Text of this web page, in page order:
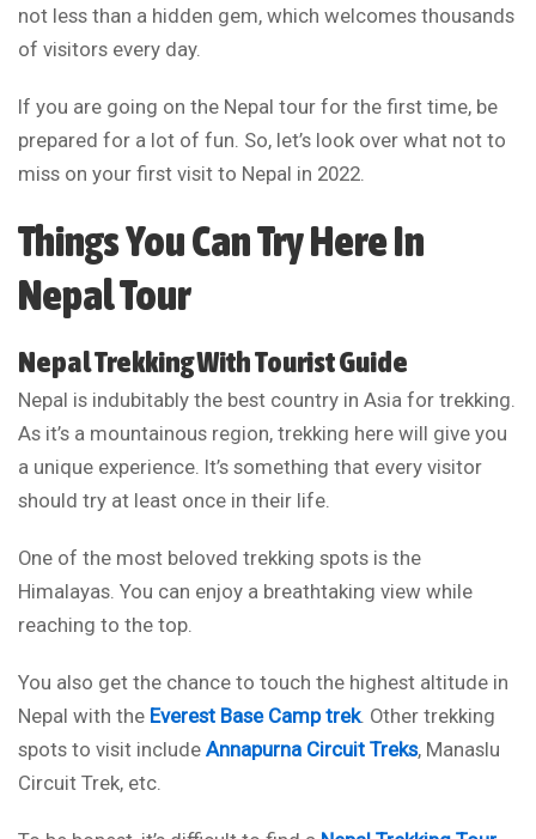
not less than a hidden gem, which welcomes thousands
of visitors every day.
If you are going on the Nepal tour for the first time, be
prepared for a lot of fun. So, let’s look over what not to
miss on your first visit to Nepal in 2022.
Things You Can Try Here In
Nepal Tour
Nepal Trekking With Tourist Guide
Nepal is indubitably the best country in Asia for trekking.
As it’s a mountainous region, trekking here will give you
a unique experience. It’s something that every visitor
should try at least once in their life.
One of the most beloved trekking spots is the
Himalayas. You can enjoy a breathtaking view while
reaching to the top.
You also get the chance to touch the highest altitude in
Nepal with the Everest Base Camp trek. Other trekking
spots to visit include Annapurna Circuit Treks, Manaslu
Circuit Trek, etc.